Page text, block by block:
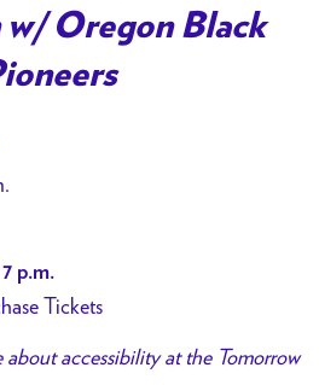
EVENT]
Big
Medicine:
w/
Oregon
Pioneers
w/ Oregon Black
p.m.
Tickets
accessibility at the Tomorrow